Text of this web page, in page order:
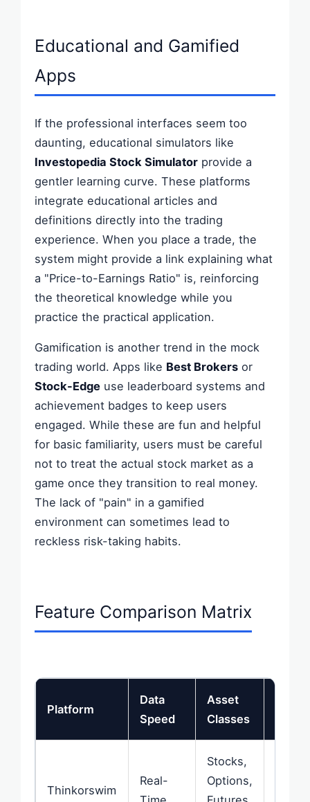
Educational and Gamified
Apps
If the professional interfaces seem too
daunting, educational simulators like
Investopedia Stock Simulator provide a
gentler learning curve. These platforms
integrate educational articles and
definitions directly into the trading
experience. When you place a trade, the
system might provide a link explaining what
a "Price-to-Earnings Ratio" is, reinforcing
the theoretical knowledge while you
practice the practical application.
Gamification is another trend in the mock
trading world. Apps like Best Brokers or
Stock-Edge use leaderboard systems and
achievement badges to keep users
engaged. While these are fun and helpful
for basic familiarity, users must be careful
not to treat the actual stock market as a
game once they transition to real money.
The lack of "pain" in a gamified
environment can sometimes lead to
reckless risk-taking habits.
Feature Comparison Matrix
Platform
Data
Speed
Asset
Classes
Thinkorswim
Real-
Stocks,
Options,